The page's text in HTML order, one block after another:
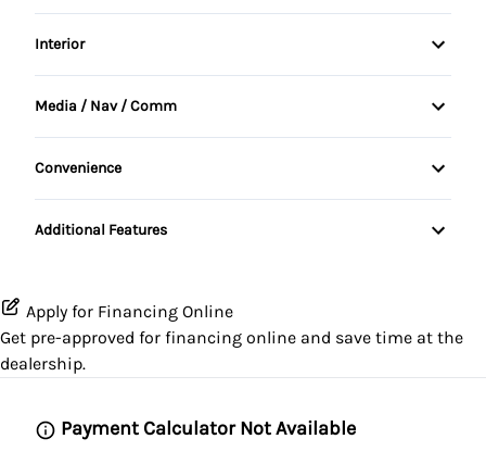
Power Steering
Passenger Air Bag
Passenger Air Bag Sensor
Stability Control
Tire Pressure Monitor
Traction Control
Alloy Wheels
Tow Hooks
tinted windows
Interior
Air Conditioning
Driver Vanity Mirror
Passenger Vanity Mirror
Steering Wheel Audio Controls
Media / Nav / Comm
AM/FM Radio
Convenience
Variable Speed Intermittent Wipers
Additional Features
Apply for Financing Online
Get pre-approved for financing online and save time at the
dealership.
Payment Calculator Not Available